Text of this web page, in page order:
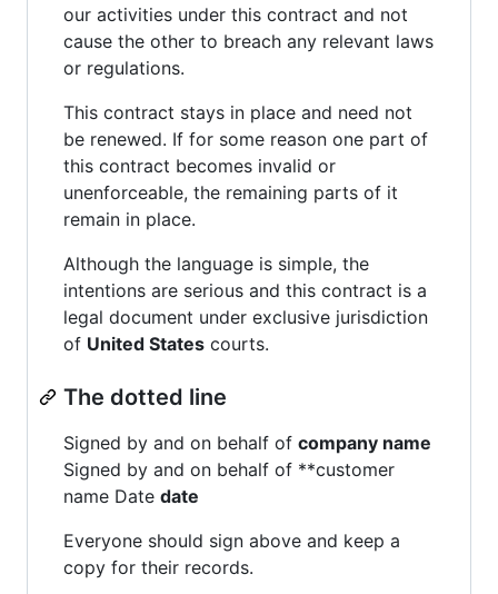
our activities under this contract and not
cause the other to breach any relevant laws
or regulations.
This contract stays in place and need not
be renewed. If for some reason one part of
this contract becomes invalid or
unenforceable, the remaining parts of it
remain in place.
Although the language is simple, the
intentions are serious and this contract is a
legal document under exclusive jurisdiction
of United States courts.
The dotted line
Signed by and on behalf of company name
Signed by and on behalf of **customer
name Date date
Everyone should sign above and keep a
copy for their records.